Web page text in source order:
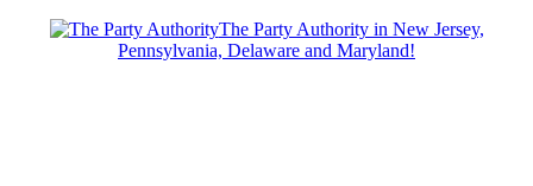
The Party Authority in New Jersey,
Pennsylvania, Delaware and Maryland!